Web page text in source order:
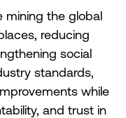
mining the global
reducing
social
standards,
while
and trust in